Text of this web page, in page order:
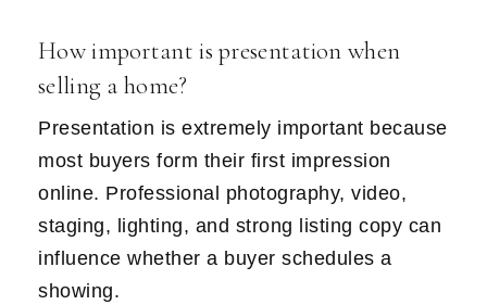
How important is presentation when
selling a home?
Presentation is extremely important because
most buyers form their first impression
online. Professional photography, video,
staging, lighting, and strong listing copy can
influence whether a buyer schedules a
showing.